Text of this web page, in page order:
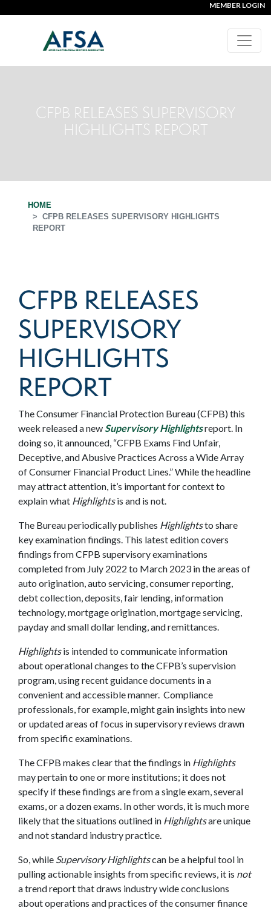
MEMBER LOGIN
CFPB RELEASES SUPERVISORY
HIGHLIGHTS REPORT
HOME
CFPB RELEASES SUPERVISORY HIGHLIGHTS
REPORT
CFPB RELEASES
SUPERVISORY
HIGHLIGHTS
REPORT
The Consumer Financial Protection Bureau (CFPB) this
week released a newSupervisory Highlightsreport. In
doing so, it announced, “CFPB Exams Find Unfair,
Deceptive, and Abusive Practices Across a Wide Array
of Consumer Financial Product Lines.” While the headline
may attract attention, it’s important for context to
explain what Highlightsis and is not.
The Bureau periodically publishes Highlightsto share
key examination findings. This latest edition covers
findings from CFPB supervisory examinations
completed from July 2022 to March 2023 in the areas of
auto origination, auto servicing, consumer reporting,
debt collection, deposits, fair lending, information
technology, mortgage origination, mortgage servicing,
payday and small dollar lending, and remittances.
Highlightsis intended to communicate information
about operational changes to the CFPB’s supervision
program, using recent guidance documents in a
convenient and accessible manner. Compliance
professionals, for example, might gain insights into new
or updated areas of focus in supervisory reviews drawn
from specific examinations.
The CFPB makes clear that the findings in Highlights
may pertain to one or more institutions; it does not
specify if these findings are from a single exam, several
exams, or a dozen exams. In other words, it is much more
likely that the situations outlined in Highlightsare unique
and not standard industry practice.
So, while Supervisory Highlightscan be a helpful tool in
pulling actionable insights from specific reviews, it is not
a trend report that draws industry wide conclusions
about operations and practices of the consumer finance